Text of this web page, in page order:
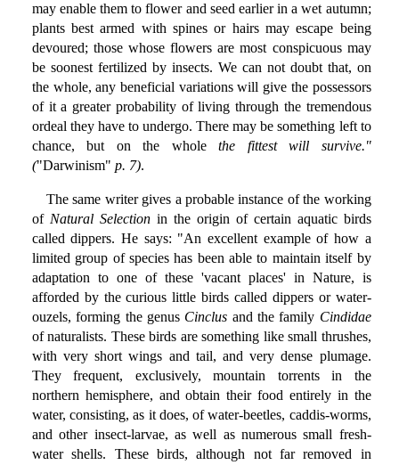
may enable them to flower and seed earlier in a wet autumn;
plants best armed with spines or hairs may escape being
devoured; those whose flowers are most conspicuous may
be soonest fertilized by insects. We can not doubt that, on
the whole, any beneficial variations will give the possessors
of it a greater probability of living through the tremendous
ordeal they have to undergo. There may be something left to
chance, but on the wholethe fittest will survive."
("Darwinism" p. 7).
The same writer gives a probable instance of the working
of Natural Selectionin the origin of certain aquatic birds
called dippers. He says: "An excellent example of how a
limited group of species has been able to maintain itself by
adaptation to one of these 'vacant places' in Nature, is
afforded by the curious little birds called dippers or water-
ouzels, forming the genus Cinclus and the family Cindidae
of naturalists. These birds are something like small thrushes,
with very short wings and tail, and very dense plumage.
They frequent, exclusively, mountain torrents in the
northern hemisphere, and obtain their food entirely in the
water, consisting, as it does, of water-beetles, caddis-worms,
and other insect-larvae, as well as numerous small fresh-
water shells. These birds, although not far removed in